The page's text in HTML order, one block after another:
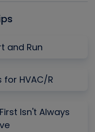
and Run
for HVAC/R
Isn't Always